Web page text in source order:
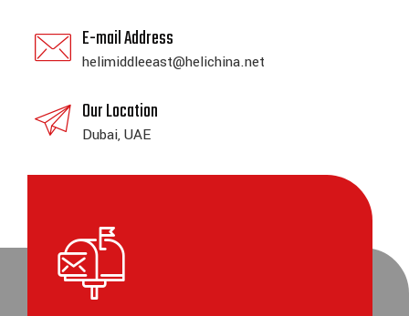
E-mail Address
helimiddleeast@helichina.net
Our Location
Dubai, UAE